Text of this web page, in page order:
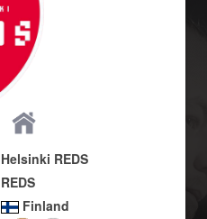
Helsinki REDS
REDS
Finland